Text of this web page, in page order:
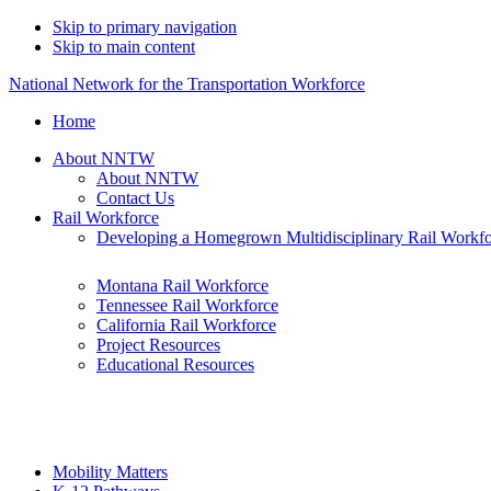
Skip to primary navigation
Skip to main content
National Network for the Transportation Workforce
Home
About NNTW
About NNTW
Contact Us
Rail Workforce
Developing a Homegrown Multidisciplinary Rail
Montana Rail Workforce
Tennessee Rail Workforce
California Rail Workforce
Project Resources
Educational Resources
Mobility Matters